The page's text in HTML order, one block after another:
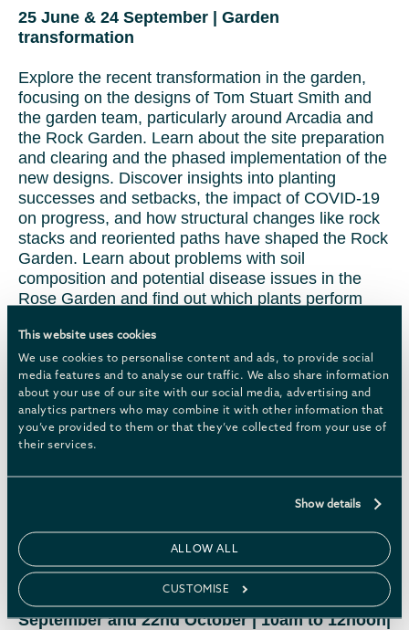
This website uses cookies
We use cookies to personalise content and ads, to provide social
media features and to analyse our traffic. We also share information
about your use of our site with our social media, advertising and
analytics partners who may combine it with other information that
you’ve provided to them or that they’ve collected from your use of
their services.
Show details
ALLOW ALL
CUSTOMISE
25 June & 24 September | Garden
transformation
Explore the recent transformation in the garden,
focusing on the designs of Tom Stuart Smith and
the garden team, particularly around Arcadia and
the Rock Garden. Learn about the site preparation
and clearing and the phased implementation of the
new designs. Discover insights into planting
successes and setbacks, the impact of COVID-19
on progress, and how structural changes like rock
stacks and reoriented paths have shaped the Rock
Garden. Learn about problems with soil
composition and potential disease issues in the
Rose Garden and find out which plants perform
22 October | Trees, shrubs & flowers
In Autumn learn about deadheading, pruning for
shape and wind protection, mulching for winter,
and tackling common issues like black spot and
raising, feeding for vibrant blooms, and leaving
seed heads for pollinators and birds. You’ll discuss
mulching, and why fallen leaves are valuable for
soil and wildlife.
23rd April, 21st May, 25th June, 23rd July, 24th
September and 22nd October | 10am to 12noon|